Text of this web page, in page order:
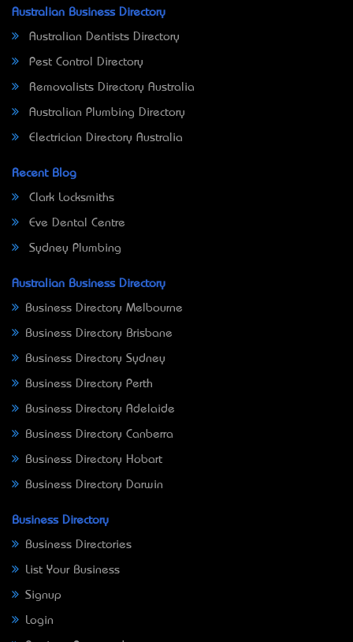
Australian Business Directory
Australian Dentists Directory
Pest Control Directory
Removalists Directory Australia
Australian Plumbing Directory
Electrician Directory Australia
Recent Blog
Clark Locksmiths
Eve Dental Centre
Sydney Plumbing
Australian Business Directory
Business Directory Melbourne
Business Directory Brisbane
Business Directory Sydney
Business Directory Perth
Business Directory Adelaide
Business Directory Canberra
Business Directory Hobart
Business Directory Darwin
Business Directory
Business Directories
List Your Business
Signup
Login